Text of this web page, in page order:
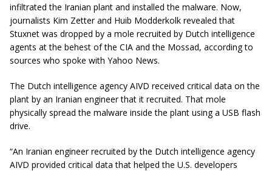
infiltrated the Iranian plant and installed the malware. Now,
journalists Kim Zetter and Huib Modderkolk revealed that
Stuxnet was dropped by a mole recruited by Dutch intelligence
agents at the behest of the CIA and the Mossad, according to
sources who spoke with Yahoo News.
The Dutch intelligence agency AIVD received critical data on the
plant by an Iranian engineer that it recruited. That mole
physically spread the malware inside the plant using a USB flash
drive.
“An Iranian engineer recruited by the Dutch intelligence agency
AIVD provided critical data that helped the U.S. developers